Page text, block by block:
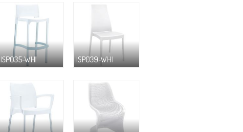
ISP035-WHI ISP039-WHI